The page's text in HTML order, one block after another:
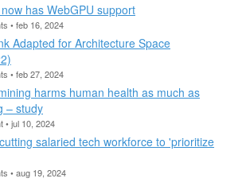
has WebGPU support
• feb 16, 2024
Adapted for Architecture Space
• feb 27, 2024
harms human health as much as
– study
• jul 10, 2024
salaried tech workforce to 'prioritize
• aug 19, 2024